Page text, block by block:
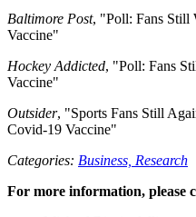
Baltimore Post, "Poll: Fans Still
Vaccine"
Hockey Addicted, "Poll: Fans
Vaccine"
Outsider, "Sports Fans Still
Covid-19 Vaccine"
Categories: Business, Research
For more information, please